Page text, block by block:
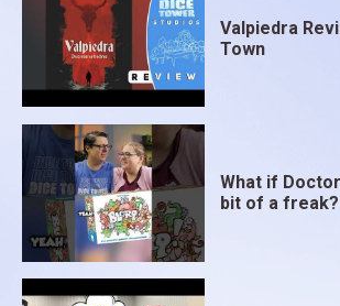
Valpiedra
Town
What if
bit of a freak?